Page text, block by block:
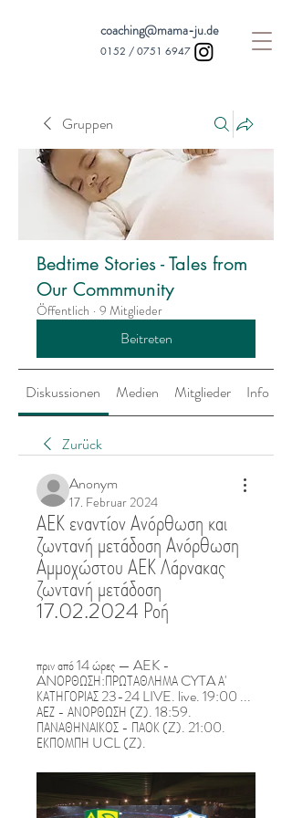
coaching@mama-ju.de
0152 / 0751 6947
Gruppen
Bedtime Stories - Tales from
Our Commmunity
Öffentlich · 9 Mitglieder
Beitreten
Diskussionen Medien Mitglieder Info
Zurück
Anonym
17. Februar 2024
ΑΕΚ εναντίον Ανόρθωση και
ζωντανή μετάδοση Ανόρθωση
Αμμοχώστου ΑΕΚ Λάρνακας
ζωντανή μετάδοση
17.02.2024 Ροή
πριν από 14 ώρες — AEK -
ANΟΡΘΩΣΗ:ΠΡΩΤΑΘΛΗΜΑ CYTA Α'
ΚΑΤΗΓΟΡΙΑΣ 23-24 LIVE. live. 19:00 ...
ΑΕΖ - ΑΝΟΡΘΩΣΗ (Z). 18:59.
ΠΑΝΑΘΗΝΑΙΚΟΣ - ΠΑΟΚ (Z). 21:00.
ΕΚΠΟΜΠΗ UCL (Z).